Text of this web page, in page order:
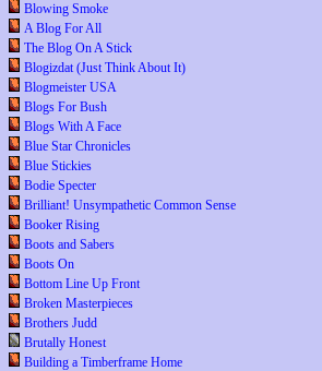
Blowing Smoke
A Blog For All
The Blog On A Stick
Blogizdat (Just Think About It)
Blogmeister USA
Blogs For Bush
Blogs With A Face
Blue Star Chronicles
Blue Stickies
Bodie Specter
Brilliant! Unsympathetic Common Sense
Booker Rising
Boots and Sabers
Boots On
Bottom Line Up Front
Broken Masterpieces
Brothers Judd
Brutally Honest
Building a Timberframe Home